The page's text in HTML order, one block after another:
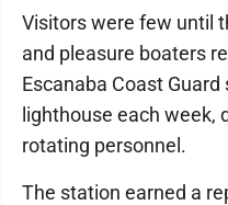
Visitors were few until
and pleasure boaters
Escanaba Coast
lighthouse each week,
rotating personnel.
The station earned a